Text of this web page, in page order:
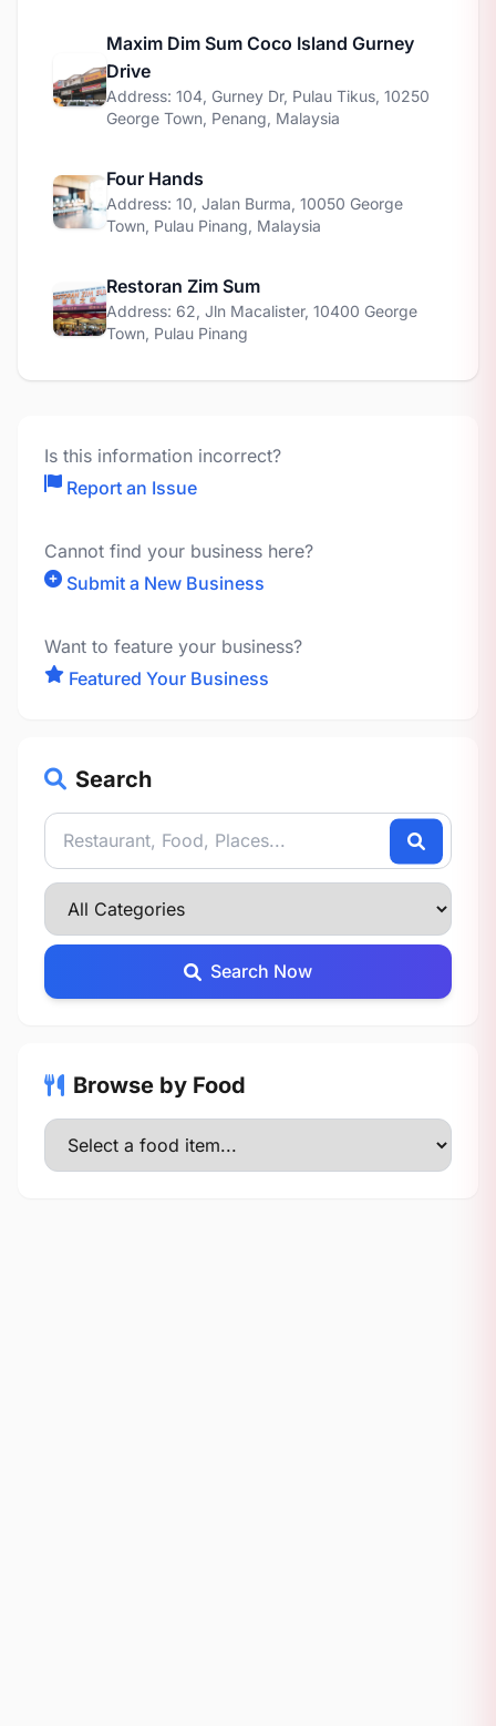
Maxim Dim Sum Coco Island Gurney
Drive
Address: 104, Gurney Dr, Pulau Tikus, 10250
George Town, Penang, Malaysia
Four Hands
Address: 10, Jalan Burma, 10050 George
Town, Pulau Pinang, Malaysia
Restoran Zim Sum
Address: 62, Jln Macalister, 10400 George
Town, Pulau Pinang
Is this information incorrect?
Report an Issue
Cannot find your business here?
Submit a New Business
Want to feature your business?
Featured Your Business
Search
Search Now
Browse by Food